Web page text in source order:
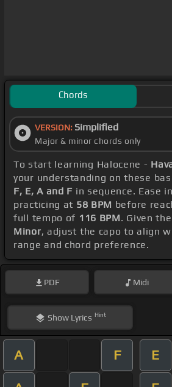
Chords
VERSION: Simplified
Major & minor chords only
To start learning Halocene -
your understanding on these
F, E, A and F in sequence. Ease
practicing at 58 BPM before
full tempo of 116 BPM. Given
Minor, adjust the capo to align
range and chord preference.
PDF Midi
ShowLyrics Hint
A F E